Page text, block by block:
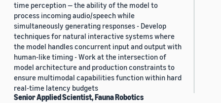
time perception — the ability of the model to
process incoming audio/speech while
simultaneously generating responses - Develop
techniques for natural interactive systems where
the model handles concurrent input and output with
human-like timing - Work at the intersection of
model architecture and production constraints to
ensure multimodal capabilities function within hard
real-time latency budgets
Senior Applied Scientist, Fauna Robotics